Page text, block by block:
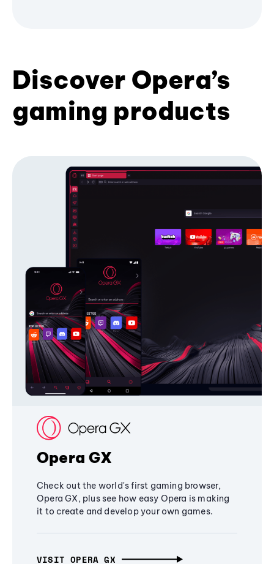
Discover Opera’s
gaming products
Opera GX
Check out the world's first gaming browser,
Opera GX, plus see how easy Opera is making
it to create and develop your own games.
VISIT OPERA GX